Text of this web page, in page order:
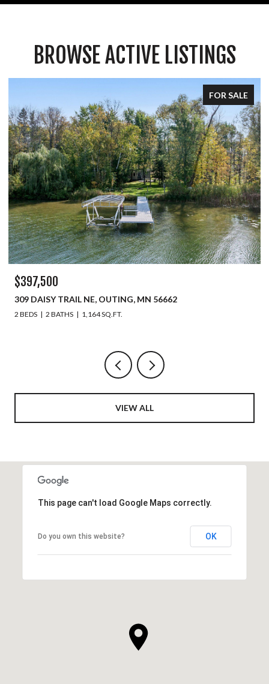
BROWSE ACTIVE LISTINGS
$329,900
450 MURRAY AVENUE, PINE RIVER, MN 56474
6 BEDS 4 BATHS
VIEW ALL
This page can't load Google Maps correctly.
Do you own this website? OK